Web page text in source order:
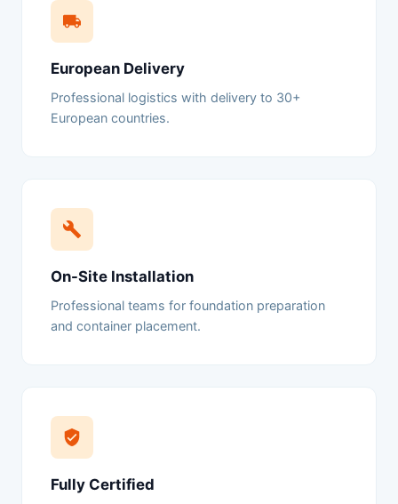
European Delivery
Professional logistics with delivery to 30+
European countries.
On-Site Installation
Professional teams for foundation preparation
and container placement.
Fully Certified